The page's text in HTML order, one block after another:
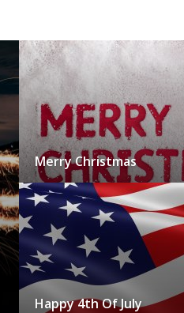
Merry Christmas
Happy 4th Of July